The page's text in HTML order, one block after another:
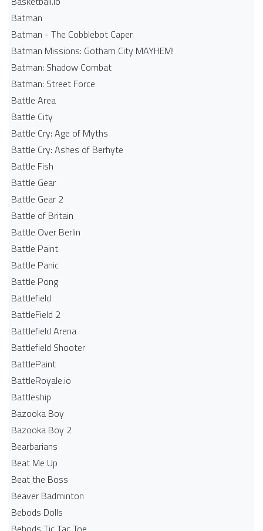
Batman
Batman - The Cobblebot Caper
Batman Missions: Gotham City MAYHEM!
Batman: Shadow Combat
Batman: Street Force
Battle Area
Battle City
Battle Cry: Age of Myths
Battle Cry: Ashes of Berhyte
Battle Fish
Battle Gear
Battle Gear 2
Battle of Britain
Battle Over Berlin
Battle Paint
Battle Panic
Battle Pong
Battlefield
BattleField 2
Battlefield Arena
Battlefield Shooter
BattlePaint
BattleRoyale.io
Battleship
Bazooka Boy
Bazooka Boy 2
Bearbarians
Beat Me Up
Beat the Boss
Beaver Badminton
Bebods Dolls